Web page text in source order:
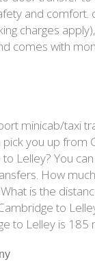
and comfort.
charges
comes with
minicab/taxi
you up from
Lelley? You
How
is the
to
to Lelley is 185